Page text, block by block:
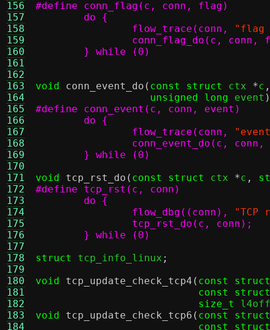
156
157
158
159
160
161
162
163
164
165
166
167
168
169
170
171
172
173
174
175
176
177
178
179
180
181
182
183
184
		flow_trace(conn,
"flag
	} while (0)
void conn_event_do ( const struct ctx *c ,
unsigned long event
		flow_trace(conn,
	} while (0)
void
tcp_rst_do ( const struct ctx *c ,
		flow_dbg((conn),
"TCP
	} while (0)
struct
tcp_info_linux ;
void
tcp_update_check_tcp4 ( const struct
const struct
size_t
void
tcp_update_check_tcp6 ( const struct
const struct